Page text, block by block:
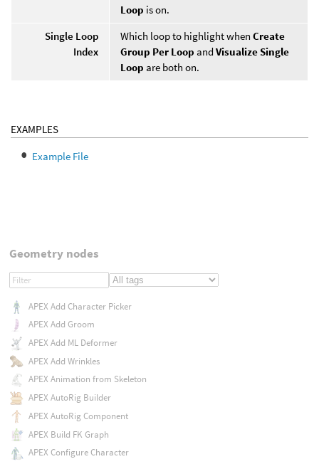
Loop is on.
Single Loop
Index
Which loop to highlight when Create
Group Per Loop and Visualize Single
Loop are both on.
EXAMPLES
Example File
Geometry nodes
APEX Add Character Picker
APEX Add Groom
APEX Add ML Deformer
APEX Add Wrinkles
APEX Animation from Skeleton
APEX AutoRig Builder
APEX AutoRig Component
APEX Build FK Graph
APEX Configure Character